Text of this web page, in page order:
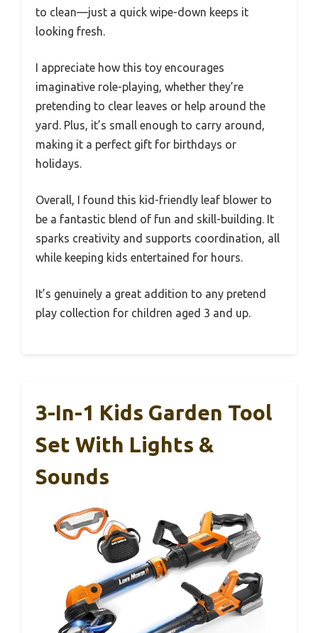
to clean—just a quick wipe-down keeps it
looking fresh.
I appreciate how this toy encourages
imaginative role-playing, whether they’re
pretending to clear leaves or help around the
yard. Plus, it’s small enough to carry around,
making it a perfect gift for birthdays or
holidays.
Overall, I found this kid-friendly leaf blower to
be a fantastic blend of fun and skill-building. It
sparks creativity and supports coordination, all
while keeping kids entertained for hours.
It’s genuinely a great addition to any pretend
play collection for children aged 3 and up.
3-In-1 Kids Garden Tool
Set With Lights &
Sounds